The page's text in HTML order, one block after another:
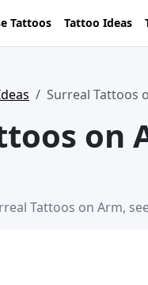
Tattoos Tattoo Ideas
Surreal Tattoos
on
Tattoos on Arm,